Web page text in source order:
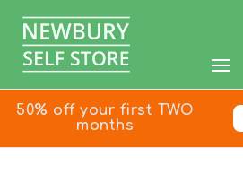
50% off your first TWO
months